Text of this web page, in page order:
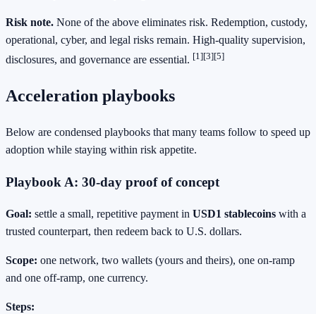
Risk note. None of the above eliminates risk. Redemption, custody,
operational, cyber, and legal risks remain. High‑quality supervision,
disclosures, and governance are essential. [1][3][5]
Acceleration playbooks
Below are condensed playbooks that many teams follow to speed up
adoption while staying within risk appetite.
Playbook A: 30‑day proof of concept
Goal: settle a small, repetitive payment in USD1 stablecoins with a
trusted counterpart, then redeem back to U.S. dollars.
Scope: one network, two wallets (yours and theirs), one on‑ramp
and one off‑ramp, one currency.
Steps: